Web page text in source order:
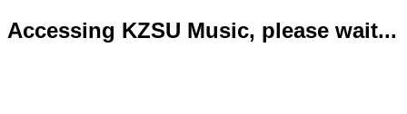
Accessing KZSU Music, please wait...